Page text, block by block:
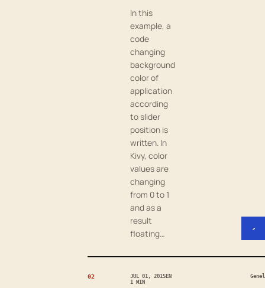
In this
example, a
code
changing
background
color of
application
according
to slider
position is
written. In
Kivy, color
values are
changing
from 0 to 1
and as a
result
floating…
↗
02 JUL 01, 2015 EN
1 MIN
Genel